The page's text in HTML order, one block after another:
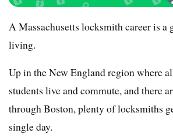
A Massachusetts locksmith career is a
living.
Up in the New England region where
students live and commute, and there
through Boston, plenty of locksmiths
single day.